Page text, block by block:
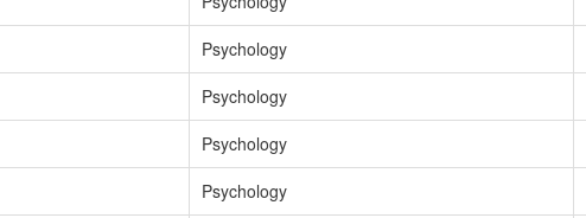
Psychology
Psychology
Psychology
Psychology